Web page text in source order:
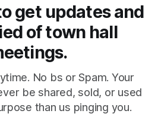
get updates and
of town hall
No bs or Spam. Your
be shared, sold, or used
than us pinging you.